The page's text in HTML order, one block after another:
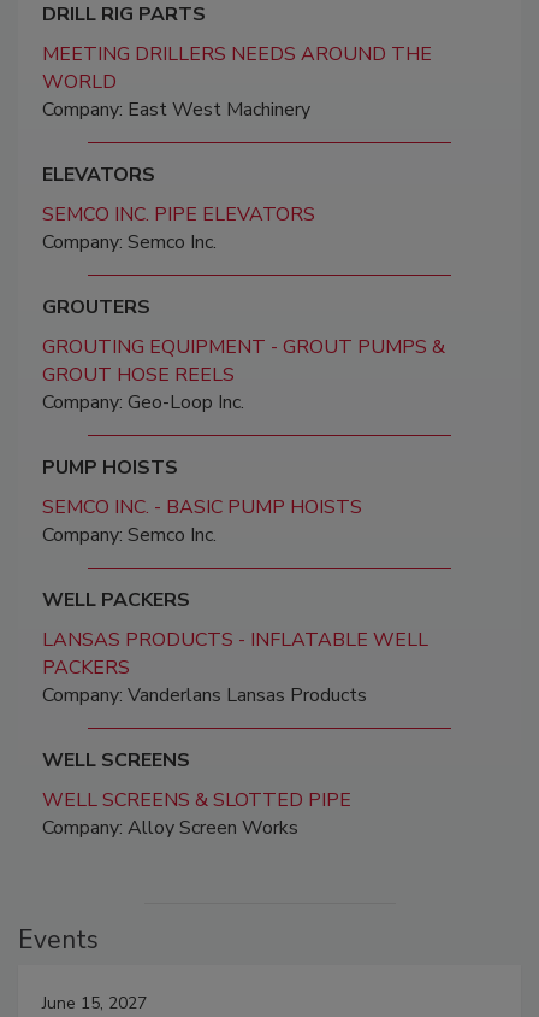
DRILL RIG PARTS
MEETING DRILLERS NEEDS AROUND THE
WORLD
Company: East West Machinery
ELEVATORS
SEMCO INC. PIPE ELEVATORS
Company: Semco Inc.
GROUTERS
GROUTING EQUIPMENT - GROUT PUMPS &
GROUT HOSE REELS
Company: Geo-Loop Inc.
PUMP HOISTS
SEMCO INC. - BASIC PUMP HOISTS
Company: Semco Inc.
WELL PACKERS
LANSAS PRODUCTS - INFLATABLE WELL
PACKERS
Company: Vanderlans Lansas Products
WELL SCREENS
WELL SCREENS & SLOTTED PIPE
Company: Alloy Screen Works
Events
June 15, 2027